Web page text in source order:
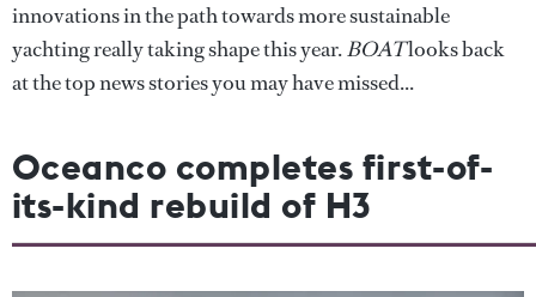
innovations in the path towards more sustainable
yachting really taking shape this year.BOATlooks back
at the top news stories you may have missed...
Oceanco completes first-of-
its-kind rebuild of H3